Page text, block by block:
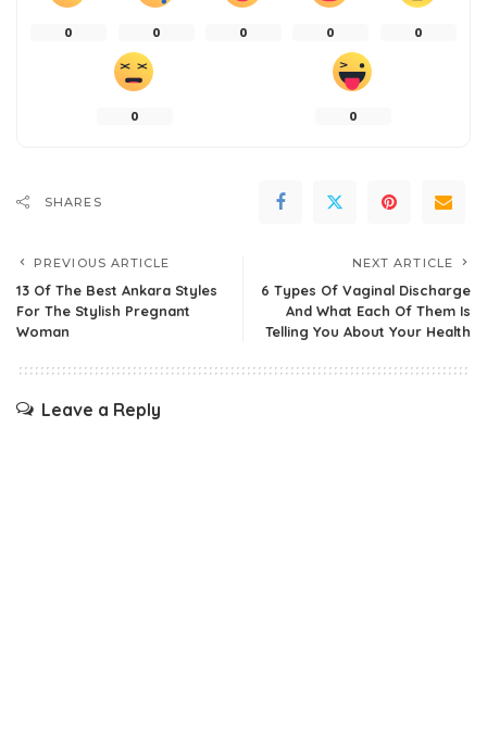
0 0 0 0 0
0 0
SHARES
PREVIOUS ARTICLE
13 Of The Best Ankara Styles
For The Stylish Pregnant
Woman
NEXT ARTICLE
6 Types Of Vaginal Discharge
And What Each Of Them Is
Telling You About Your Health
Leave a Reply